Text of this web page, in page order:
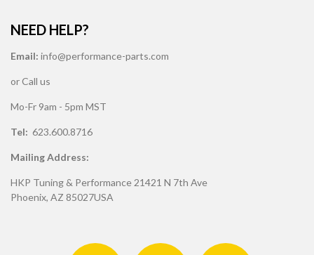
NEED HELP?
Email: info@performance-parts.com
or Call us
Mo-Fr 9am - 5pm MST
Tel: 623.600.8716
Mailing Address:
HKP Tuning & Performance 21421 N 7th Ave
Phoenix, AZ 85027USA